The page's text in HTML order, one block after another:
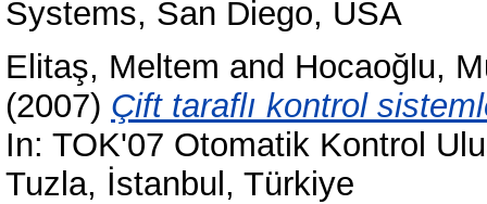
Systems, San Diego, USA
Elitaş, Meltem and Hocaoğlu,
(2007) Çift taraflı kontrol
In: TOK'07 Otomatik Kontrol
Tuzla, İstanbul, Türkiye